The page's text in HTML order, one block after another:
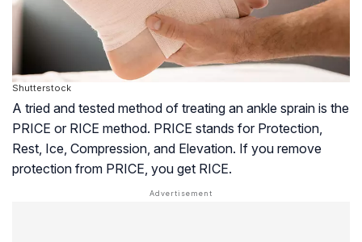
Shutterstock
A tried and tested method of treating an ankle sprain is the
PRICE or RICE method. PRICE stands for Protection,
Rest, Ice, Compression, and Elevation. If you remove
protection from PRICE, you get RICE.